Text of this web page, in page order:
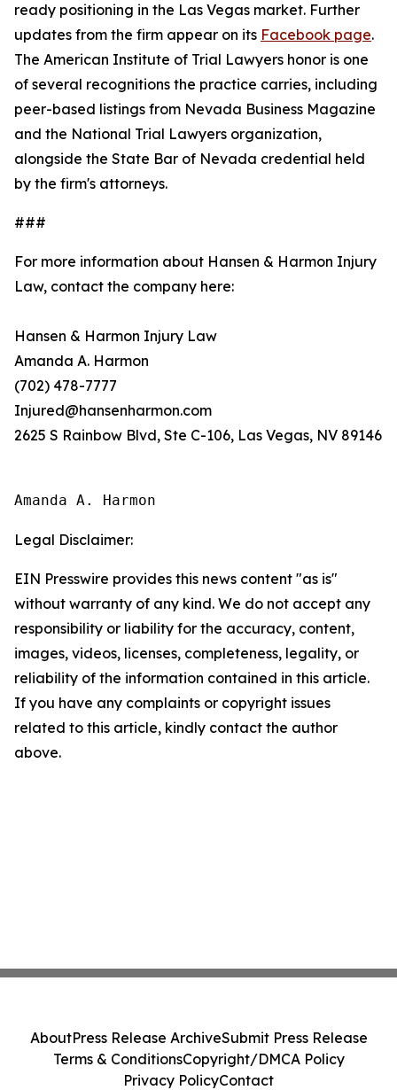
ready positioning in the Las Vegas market. Further
updates from the firm appear on its Facebook page.
The American Institute of Trial Lawyers honor is one
of several recognitions the practice carries, including
peer-based listings from Nevada Business Magazine
and the National Trial Lawyers organization,
alongside the State Bar of Nevada credential held
by the firm's attorneys.
###
For more information about Hansen & Harmon Injury
Law, contact the company here:
Hansen & Harmon Injury Law
Amanda A. Harmon
(702) 478-7777
Injured@hansenharmon.com
2625 S Rainbow Blvd, Ste C-106, Las Vegas, NV 89146
Amanda A. Harmon
Legal Disclaimer:
EIN Presswire provides this news content "as is"
without warranty of any kind. We do not accept any
responsibility or liability for the accuracy, content,
images, videos, licenses, completeness, legality, or
reliability of the information contained in this article.
If you have any complaints or copyright issues
related to this article, kindly contact the author
above.
AboutPress Release ArchiveSubmit Press Release
Terms & ConditionsCopyright/DMCA Policy
Privacy PolicyContact